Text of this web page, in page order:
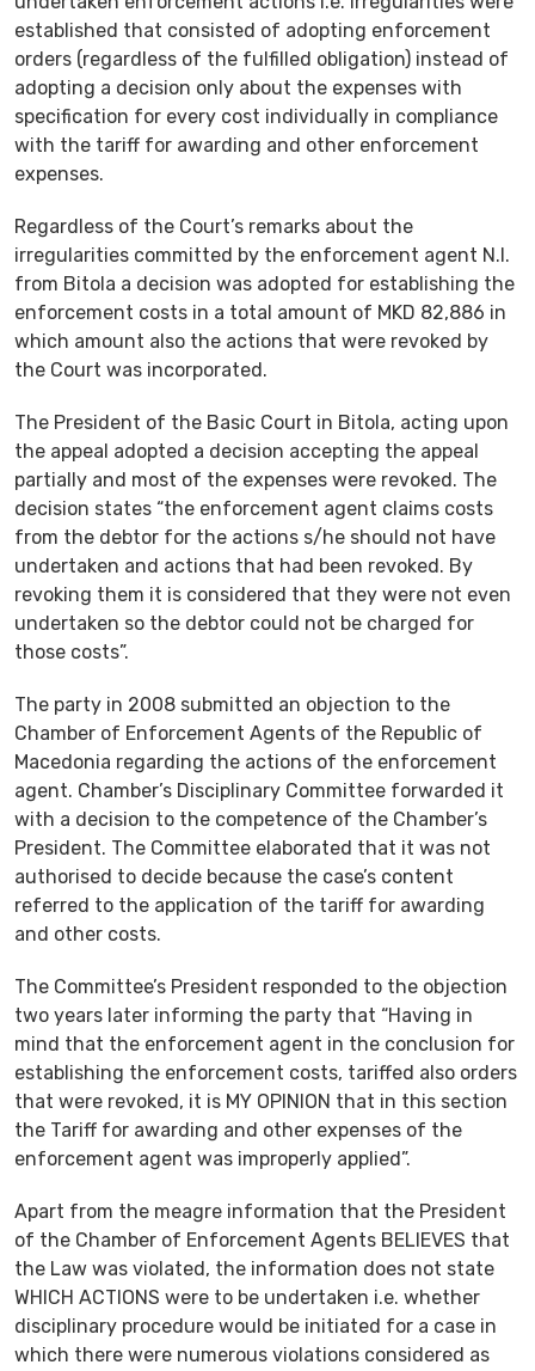
established that consisted of adopting enforcement
orders (regardless of the fulfilled obligation) instead of
adopting a decision only about the expenses with
specification for every cost individually in compliance
with the tariff for awarding and other enforcement
expenses.
Regardless of the Court’s remarks about the
irregularities committed by the enforcement agent N.I.
from Bitola a decision was adopted for establishing the
enforcement costs in a total amount of MKD 82,886 in
which amount also the actions that were revoked by
the Court was incorporated.
The President of the Basic Court in Bitola, acting upon
the appeal adopted a decision accepting the appeal
partially and most of the expenses were revoked. The
decision states “the enforcement agent claims costs
from the debtor for the actions s/he should not have
undertaken and actions that had been revoked. By
revoking them it is considered that they were not even
undertaken so the debtor could not be charged for
those costs”.
The party in 2008 submitted an objection to the
Chamber of Enforcement Agents of the Republic of
Macedonia regarding the actions of the enforcement
agent. Chamber’s Disciplinary Committee forwarded it
with a decision to the competence of the Chamber’s
President. The Committee elaborated that it was not
authorised to decide because the case’s content
referred to the application of the tariff for awarding
and other costs.
The Committee’s President responded to the objection
two years later informing the party that “Having in
mind that the enforcement agent in the conclusion for
establishing the enforcement costs, tariffed also orders
that were revoked, it is MY OPINION that in this section
the Tariff for awarding and other expenses of the
enforcement agent was improperly applied”.
Apart from the meagre information that the President
of the Chamber of Enforcement Agents BELIEVES that
the Law was violated, the information does not state
WHICH ACTIONS were to be undertaken i.e. whether
disciplinary procedure would be initiated for a case in
which there were numerous violations considered as